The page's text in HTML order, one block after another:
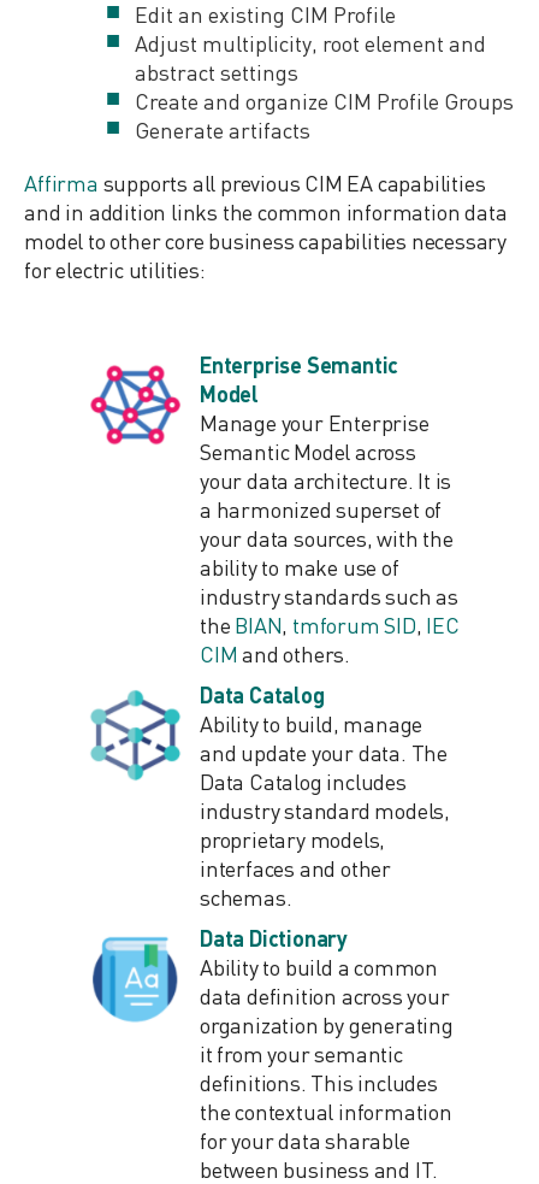
Edit an existing CIM Profile
Adjust multiplicity, root element and
abstract settings
Create and organize CIM Profile Groups
Generate artifacts
Affirma supports all previous CIM EA capabilities
and in addition links the common information data
model to other core business capabilities necessary
for electric utilities:
Enterprise Semantic
Model
Manage your Enterprise
Semantic Model across
your data architecture. It is
a harmonized superset of
your data sources, with the
ability to make use of
industry standards such as
the BIAN, tmforum SID, IEC
CIM and others.
Data Catalog
Ability to build, manage
and update your data. The
Data Catalog includes
industry standard models,
proprietary models,
interfaces and other
schemas.
Data Dictionary
Ability to build a common
data definition across your
organization by generating
it from your semantic
definitions. This includes
the contextual information
for your data sharable
between business and IT.